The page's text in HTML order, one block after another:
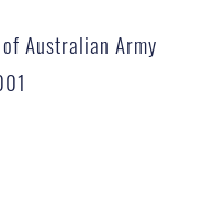
Australian Army